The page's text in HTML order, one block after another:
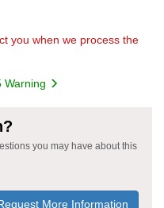
you when we process the
Warning
you may have about this
More Information